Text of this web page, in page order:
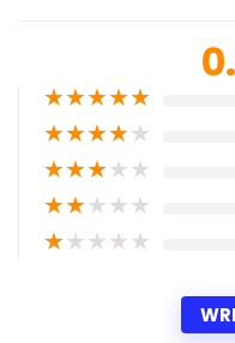
★★★★★
★★★★★
★★★★★
★★★★★
★★★★★